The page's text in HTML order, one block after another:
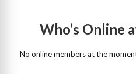
Who’s Online
No online members at the